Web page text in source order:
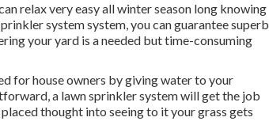
relax very easy all winter season long knowing
system system, you can guarantee superb
your yard is a needed but time-consuming
for house owners by giving water to your
a lawn sprinkler system will get the job
thought into seeing to it your grass gets